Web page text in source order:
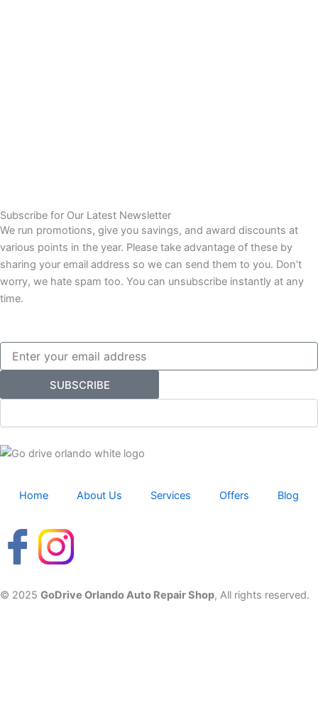
Subscribe for Our Latest Newsletter
We run promotions, give you savings, and award discounts at
various points in the year. Please take advantage of these by
sharing your email address so we can send them to you. Don’t
worry, we hate spam too. You can unsubscribe instantly at any
time.
Email
SUBSCRIBE
Home About Us Services Offers Blog
© 2025 GoDrive Orlando Auto Repair Shop, All rights reserved.